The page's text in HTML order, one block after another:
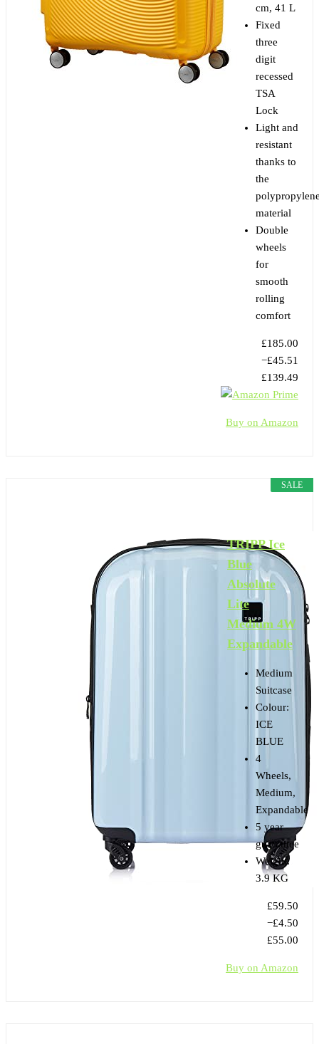
cm, 41 L
Fixed
three
digit
recessed
TSA
Lock
Light and
resistant
thanks to
the
material
Double
wheels
for
smooth
rolling
comfort
£185.00
−£45.51
£139.49
Buy on Amazon
SALE
TRIPP Ice
Blue
Absolute
Lite
Medium 4W
Expandable
Medium
Suitcase
Colour:
ICE
BLUE
4
Wheels,
Medium,
Expandable
5 year
guarantee
Weight:
3.9 KG
£59.50
−£4.50
£55.00
Buy on Amazon